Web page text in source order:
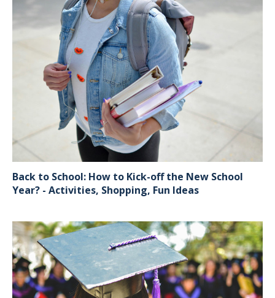
Back to School: How to Kick-off the New School
Year? - Activities, Shopping, Fun Ideas